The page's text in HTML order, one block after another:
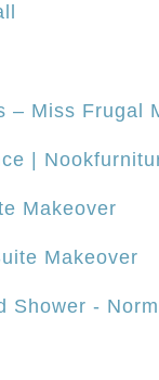
– Miss Frugal
|
Makeover
Makeover
Shower -